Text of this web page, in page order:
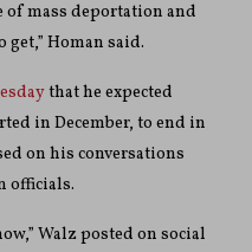
of mass deportation and
Homan said.
that he expected
in December, to end in
on his conversations
officials.
Walz posted on social